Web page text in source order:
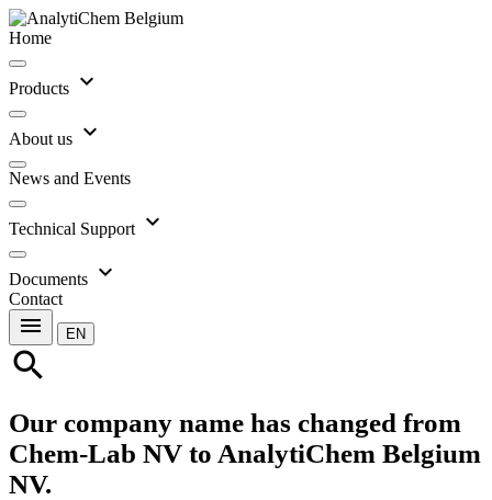
Home
Products expand_more
About us expand_more
News and Events
Technical Support expand_more
Documents expand_more
Contact
menu EN
search
Our company name has changed from
Chem-Lab NV to AnalytiChem Belgium
NV.